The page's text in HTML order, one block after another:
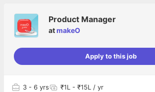
Product Manager
atmakeO
Apply to this job
3 - 6 yrs
₹1L - ₹15L / yr